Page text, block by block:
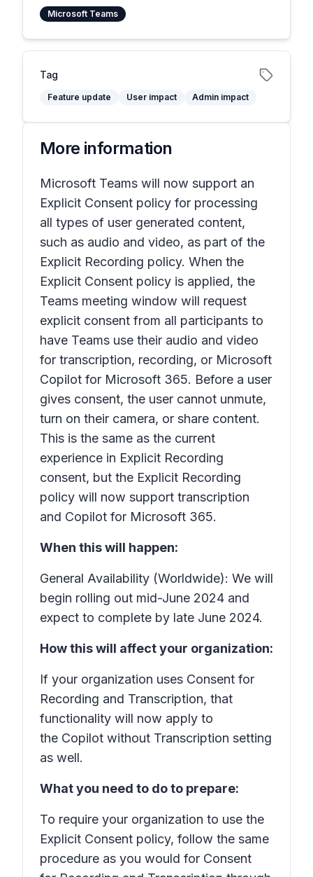
Microsoft Teams
Tag
Feature update User impact Admin impact
More information
Microsoft Teams will now support an
Explicit Consent policy for processing
all types of user generated content,
such as audio and video, as part of the
Explicit Recording policy. When the
Explicit Consent policy is applied, the
Teams meeting window will request
explicit consent from all participants to
have Teams use their audio and video
for transcription, recording, or Microsoft
Copilot for Microsoft 365. Before a user
gives consent, the user cannot unmute,
turn on their camera, or share content.
This is the same as the current
experience in Explicit Recording
consent, but the Explicit Recording
policy will now support transcription
and Copilot for Microsoft 365.
When this will happen:
General Availability (Worldwide): We will
begin rolling out mid-June 2024 and
expect to complete by late June 2024.
How this will affect your organization:
If your organization uses Consent for
Recording and Transcription, that
functionality will now apply to
the Copilot without Transcription setting
as well.
What you need to do to prepare:
To require your organization to use the
Explicit Consent policy, follow the same
procedure as you would for Consent